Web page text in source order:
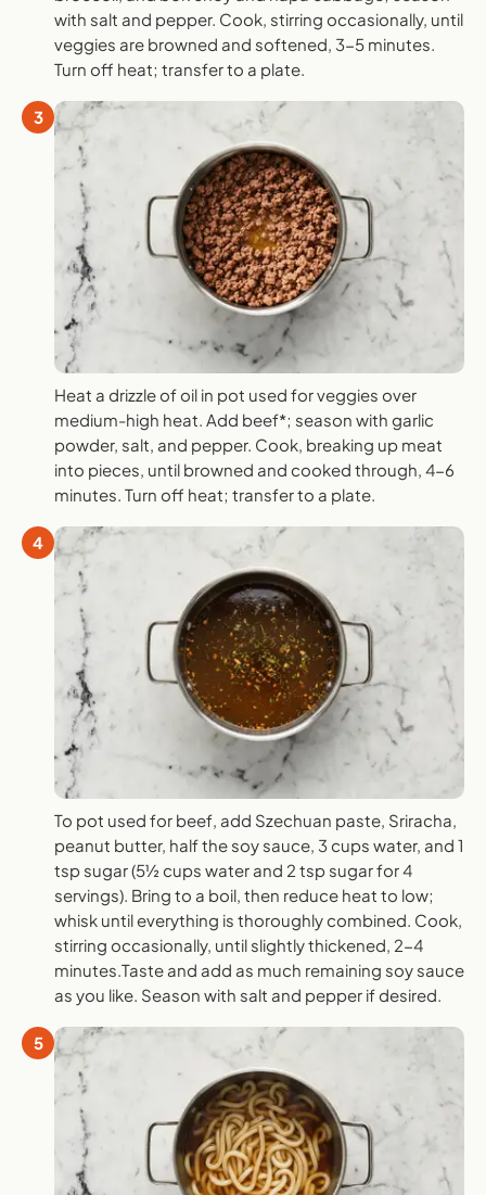
with salt and pepper. Cook, stirring occasionally, until
veggies are browned and softened, 3-5 minutes.
Turn off heat; transfer to a plate.
3
Heat a drizzle of oil in pot used for veggies over
medium-high heat. Add beef*; season with garlic
powder, salt, and pepper. Cook, breaking up meat
into pieces, until browned and cooked through, 4-6
minutes. Turn off heat; transfer to a plate.
4
To pot used for beef, add Szechuan paste, Sriracha,
peanut butter, half the soy sauce, 3 cups water, and 1
tsp sugar (5½ cups water and 2 tsp sugar for 4
servings). Bring to a boil, then reduce heat to low;
whisk until everything is thoroughly combined. Cook,
stirring occasionally, until slightly thickened, 2-4
minutes.Taste and add as much remaining soy sauce
as you like. Season with salt and pepper if desired.
5